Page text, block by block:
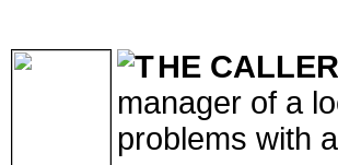
HE
manager of a
problems with